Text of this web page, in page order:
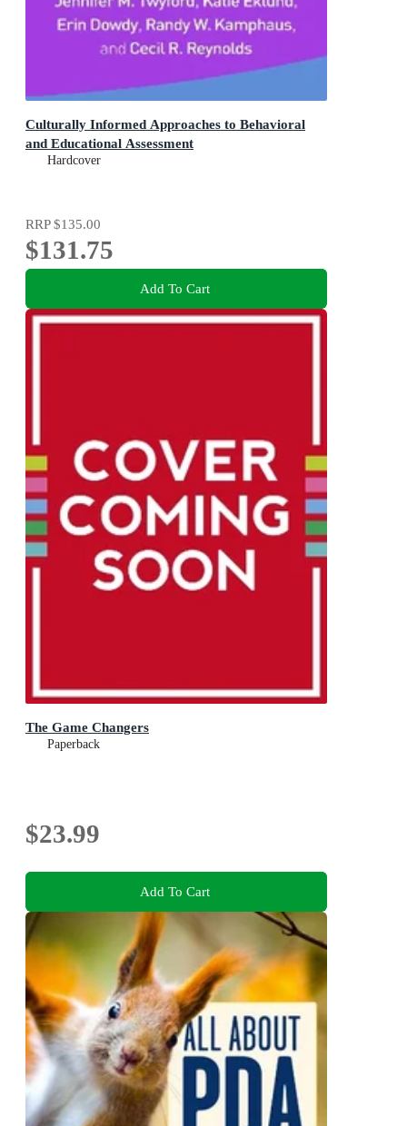
Culturally Informed Approaches to Behavioral
and Educational Assessment
Hardcover
RRP$135.00
$131.75
Add To Cart
The Game Changers
Paperback
$23.99
Add To Cart